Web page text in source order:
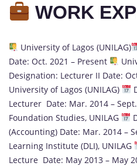
WORK
University of Lagos (UNILAG)
Date: Oct. 2021 – Present
Designation: Lecturer II Date:
University of Lagos (UNILAG)
Lecturer Date: Mar. 2014 –
Foundation Studies, UNILAG
(Accounting) Date: Mar. 2014 –
Learning Institute (DLI), UNILAG
Lecture Date: May 2013 – May